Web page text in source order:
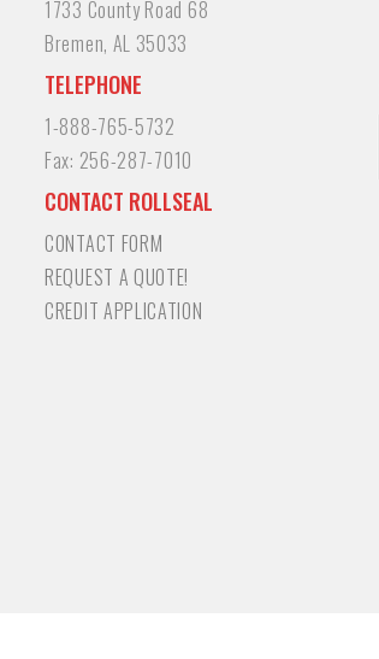
1733 County Road 68
Bremen, AL 35033
TELEPHONE
1-888-765-5732
Fax: 256-287-7010
CONTACT ROLLSEAL
CONTACT FORM
REQUEST A QUOTE!
CREDIT APPLICATION